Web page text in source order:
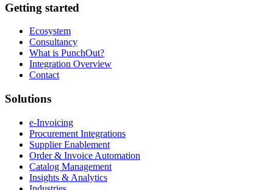
Getting started
Ecosystem
Consultancy
What is PunchOut?
Integration Overview
Contact
Solutions
e-Invoicing
Procurement Integrations
Supplier Enablement
Order & Invoice Automation
Catalog Management
Insights & Analytics